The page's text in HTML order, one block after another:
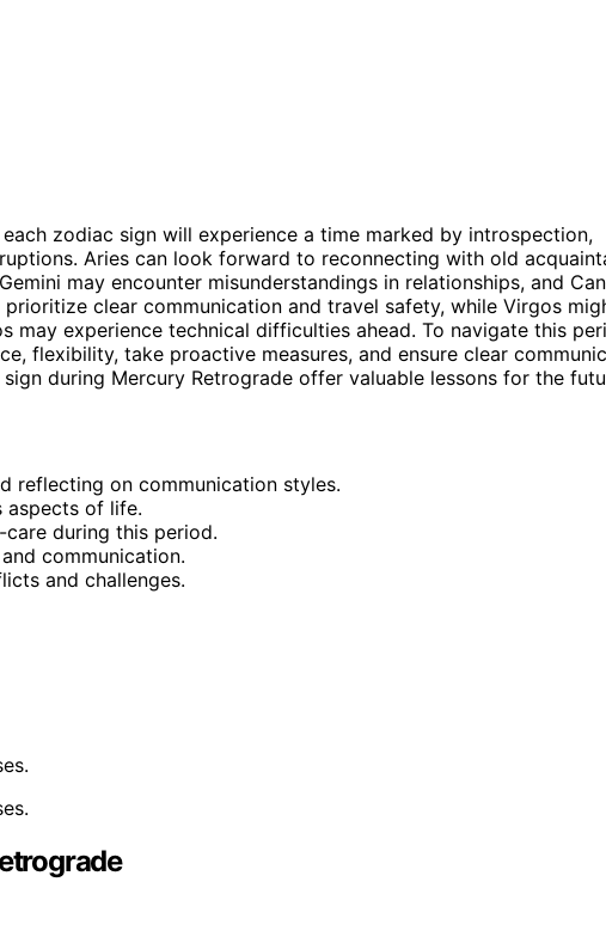
zodiac sign will experience a time marked by introspection,
Aries can look forward to reconnecting with old
may encounter misunderstandings in relationships, and
clear communication and travel safety, while Virgos
may experience technical difficulties ahead. To navigate this
flexibility, take proactive measures, and ensure clear
during Mercury Retrograde offer valuable lessons for the
reflecting on communication styles.
aspects of life.
during this period.
communication.
and challenges.